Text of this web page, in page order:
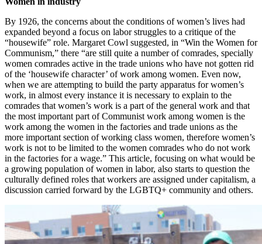
By 1926, the concerns about the conditions of women’s lives had
expanded beyond a focus on labor struggles to a critique of the
“housewife” role. Margaret Cowl suggested, in “Win the Women for
Communism,” there “are still quite a number of comrades, specially
women comrades active in the trade unions who have not gotten rid
of the ‘housewife character’ of work among women. Even now,
when we are attempting to build the party apparatus for women’s
work, in almost every instance it is necessary to explain to the
comrades that women’s work is a part of the general work and that
the most important part of Communist work among women is the
work among the women in the factories and trade unions as the
more important section of working class women, therefore women’s
work is not to be limited to the women comrades who do not work
in the factories for a wage.” This article, focusing on what would be
a growing population of women in labor, also starts to question the
culturally defined roles that workers are assigned under capitalism, a
discussion carried forward by the LGBTQ+ community and others.